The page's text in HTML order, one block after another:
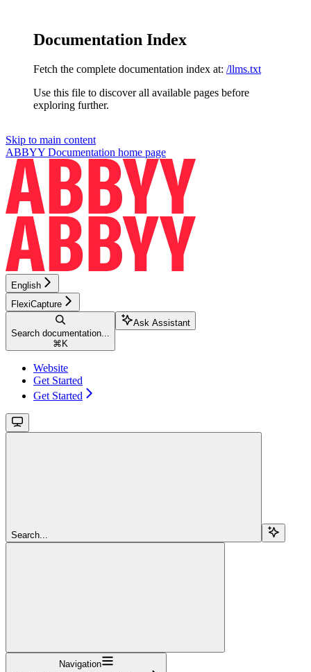
Documentation Index
Fetch the complete documentation index at: /llms.txt
Use this file to discover all available pages before
exploring further.
Skip to main content
ABBYY Documentation home page
English
FlexiCapture
Search documentation...
⌘ K
Ask Assistant
Website
Get Started
Get Started
Search...
Navigation